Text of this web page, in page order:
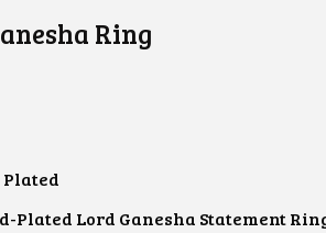
Ring
Plated Lord Ganesha Statement